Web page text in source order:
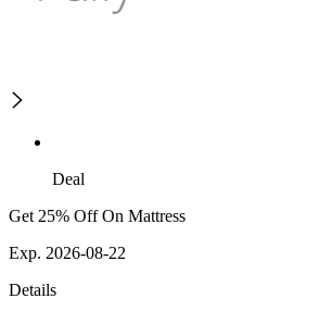
Deal
Get 25% Off On Mattress
Exp. 2026-08-22
Details